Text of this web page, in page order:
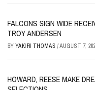
FALCONS SIGN WIDE
TROY ANDERSEN
BYYAKIRI THOMAS /AUGUST 7,
HOWARD, REESE MAKE